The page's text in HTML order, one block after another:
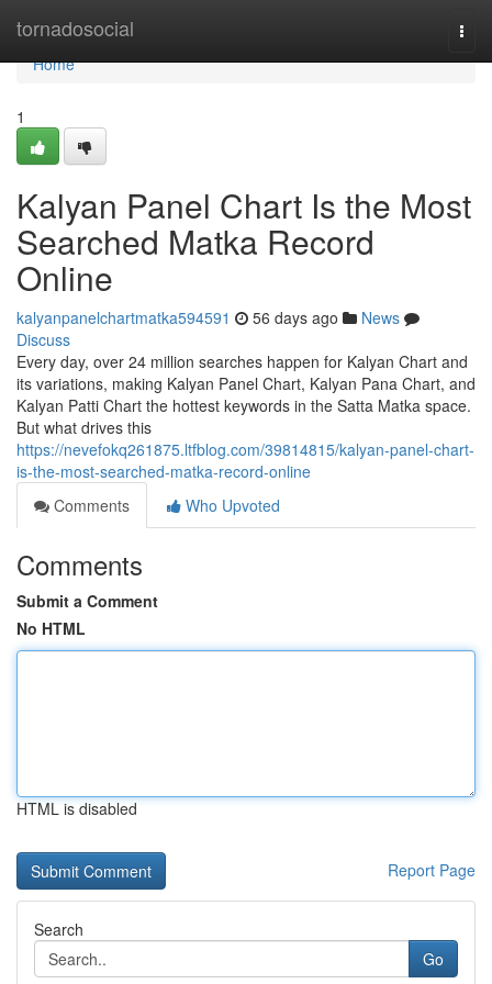
tornadosocial
Home
Home
1
Kalyan Panel Chart Is the Most
Searched Matka Record
Online
kalyanpanelchartmatka594591 56 days ago
News
Discuss
Every day, over 24 million searches happen for Kalyan Chart and
its variations, making Kalyan Panel Chart, Kalyan Pana Chart, and
Kalyan Patti Chart the hottest keywords in the Satta Matka space.
But what drives this
https://nevefokq261875.ltfblog.com/39814815/kalyan-panel-chart-
is-the-most-searched-matka-record-online
Comments
Who Upvoted
Comments
Submit a Comment
No HTML
HTML is disabled
Report Page
Search
Go